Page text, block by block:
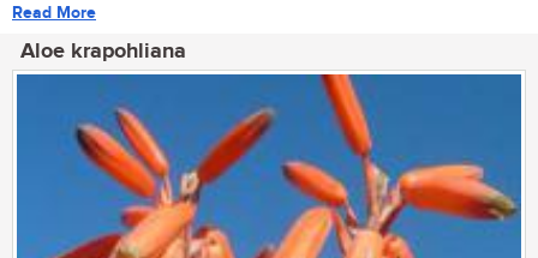
Read More
Aloe krapohliana